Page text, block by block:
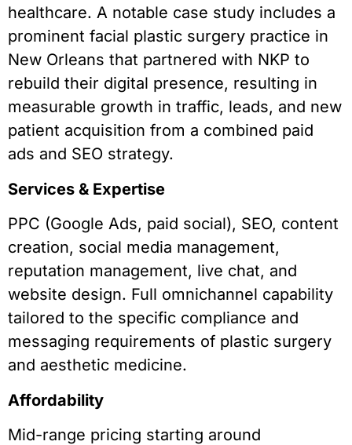
healthcare. A notable case study includes a
prominent facial plastic surgery practice in
New Orleans that partnered with NKP to
rebuild their digital presence, resulting in
measurable growth in traffic, leads, and new
patient acquisition from a combined paid
ads and SEO strategy.
Services & Expertise
PPC (Google Ads, paid social), SEO, content
creation, social media management,
reputation management, live chat, and
website design. Full omnichannel capability
tailored to the specific compliance and
messaging requirements of plastic surgery
and aesthetic medicine.
Affordability
Mid-range pricing starting around